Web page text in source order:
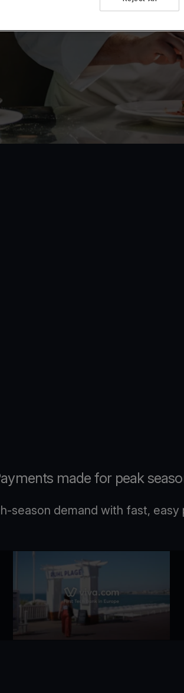
made for peak
season demand with fast,